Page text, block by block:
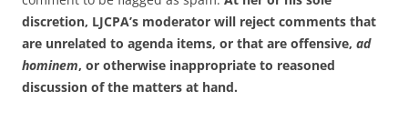
discretion, LJCPA’s moderator will reject comments that
are unrelated to agenda items, or that are offensive, ad
hominem, or otherwise inappropriate to reasoned
discussion of the matters at hand.